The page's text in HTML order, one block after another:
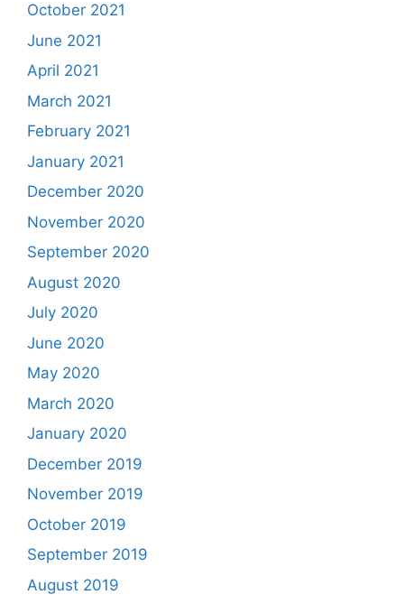
October 2021
June 2021
April 2021
March 2021
February 2021
January 2021
December 2020
November 2020
September 2020
August 2020
July 2020
June 2020
May 2020
March 2020
January 2020
December 2019
November 2019
October 2019
September 2019
August 2019